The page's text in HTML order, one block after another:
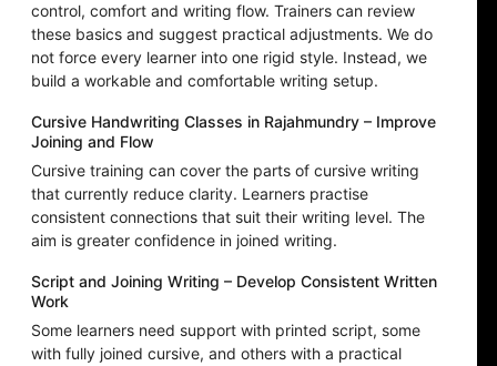
control, comfort and writing flow. Trainers can review
these basics and suggest practical adjustments. We do
not force every learner into one rigid style. Instead, we
build a workable and comfortable writing setup.
Cursive Handwriting Classes in Rajahmundry – Improve
Joining and Flow
Cursive training can cover the parts of cursive writing
that currently reduce clarity. Learners practise
consistent connections that suit their writing level. The
aim is greater confidence in joined writing.
Script and Joining Writing – Develop Consistent Written
Work
Some learners need support with printed script, some
with fully joined cursive, and others with a practical